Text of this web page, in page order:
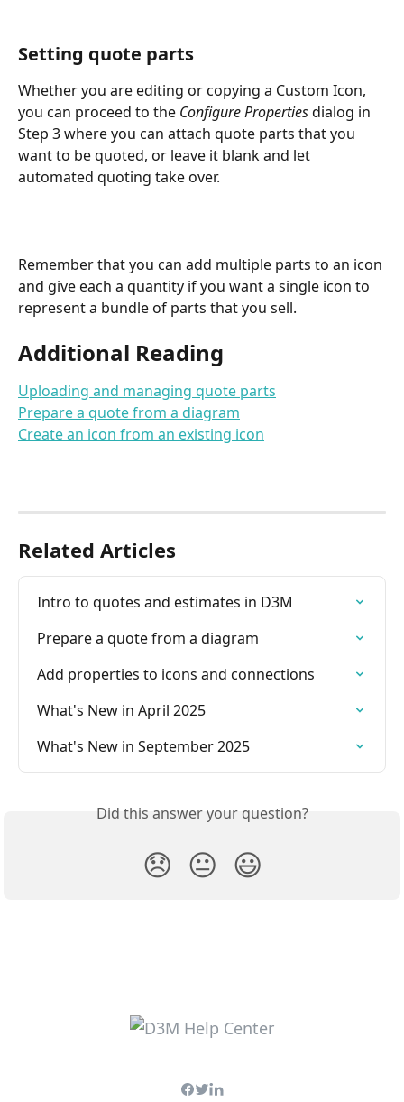
Setting quote parts
Whether you are editing or copying a Custom Icon,
you can proceed to the Configure Properties dialog in
Step 3 where you can attach quote parts that you
want to be quoted, or leave it blank and let
automated quoting take over.
Remember that you can add multiple parts to an icon
and give each a quantity if you want a single icon to
represent a bundle of parts that you sell.
Additional Reading
Uploading and managing quote parts
Prepare a quote from a diagram
Create an icon from an existing icon
Related Articles
Intro to quotes and estimates in D3M
Prepare a quote from a diagram
Add properties to icons and connections
What's New in April 2025
What's New in September 2025
Did this answer your question?
😞 😐 😃